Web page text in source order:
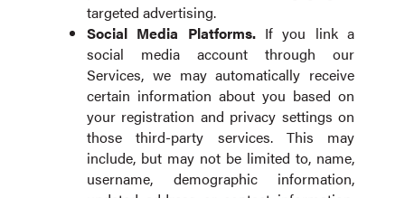
targeted advertising.
Social Media Platforms. If you link a
social media account through our
Services, we may automatically receive
certain information about you based on
your registration and privacy settings on
those third-party services. This may
include, but may not be limited to, name,
username, demographic information,